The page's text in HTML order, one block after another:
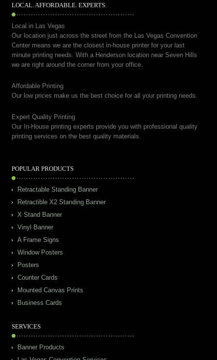
LOCAL. AFFORDABLE. EXPERTS.
Local in Las Vegas
Our location just across the street from the Las Vegas Convention
Center means we are the closest in-house printer for your last
minute printing needs. With a Henderson location near Seven Hills
we are right around the corner from your office.
Affordable Printing
Our low prices make us the best choice for all your printing needs.
Expert Quality Printing
Our In-House printing experts provide you with professional quality
printing services on the best quality materials.
POPULAR PRODUCTS
Retractable Standing Banner
Retractible X2 Standing Banner
X Stand Banner
Vinyl Banner
A Frame Signs
Window Posters
Posters
Counter Cards
Mounted Canvas Prints
Business Cards
SERVICES
Banner Products